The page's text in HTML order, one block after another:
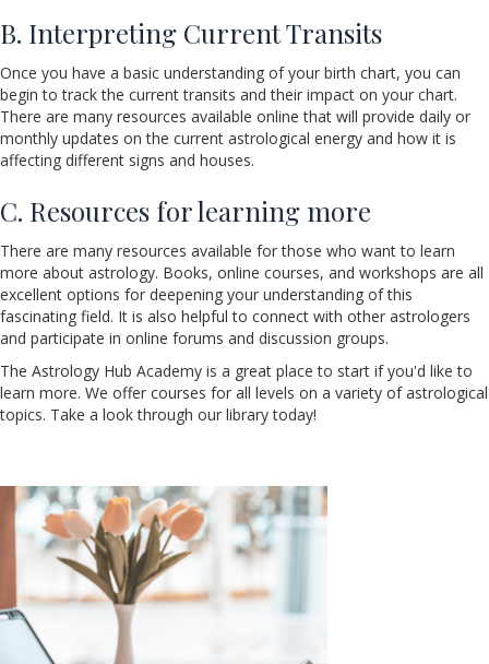
B. Interpreting Current Transits
Once you have a basic understanding of your birth chart, you can
begin to track the current transits and their impact on your chart.
There are many resources available online that will provide daily or
monthly updates on the current astrological energy and how it is
affecting different signs and houses.
C. Resources for learning more
There are many resources available for those who want to learn
more about astrology. Books, online courses, and workshops are all
excellent options for deepening your understanding of this
fascinating field. It is also helpful to connect with other astrologers
and participate in online forums and discussion groups.
The Astrology Hub Academy is a great place to start if you'd like to
learn more. We offer courses for all levels on a variety of astrological
topics. Take a look through our library today!